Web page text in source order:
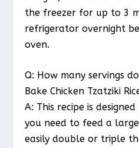
the freezer for up to 3
refrigerator overnight
oven.
Q: How many servings
Bake Chicken Tzatziki
A: This recipe is
you need to feed a
easily double or triple